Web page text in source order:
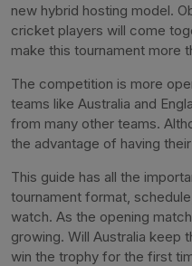
new hybrid hosting model.
cricket players will come
make this tournament more
The competition is more
teams like Australia and
from many other teams.
the advantage of having
This guide has all the
tournament format,
watch. As the opening
growing. Will Australia keep
win the trophy for the first